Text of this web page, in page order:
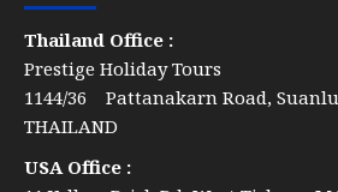
&
Spa
Thailand Office :
Prestige Holiday Tours
1144/36 Pattanakarn Road,
THAILAND
USA Office :